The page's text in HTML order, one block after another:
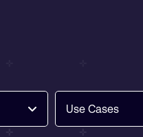
Use Cases